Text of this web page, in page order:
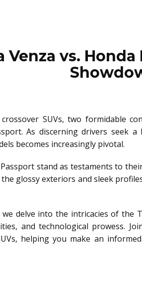
Venza vs.
SUVs, two formidable
As discerning drivers seek
becomes increasingly pivotal.
stand as testaments to
glossy exteriors and sleek
delve into the intricacies of the
and technological prowess.
helping you make an